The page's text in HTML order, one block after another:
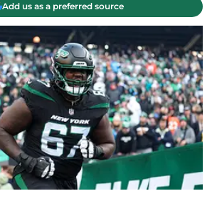
Add us as a preferred source